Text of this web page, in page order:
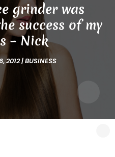
grinder was
success of my
– Nick
2012|BUSINESS